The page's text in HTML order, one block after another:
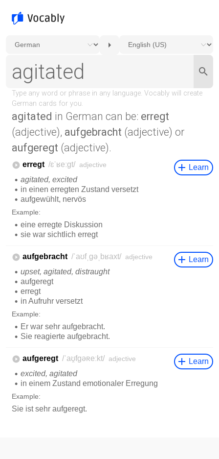
agitated in German can be: erregt
(adjective), aufgebracht (adjective) or
aufgeregt (adjective).